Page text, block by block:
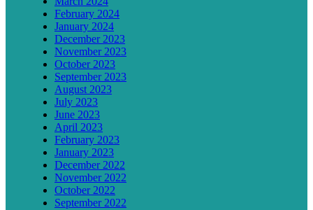
February 2024
January 2024
December 2023
November 2023
October 2023
September 2023
August 2023
July 2023
June 2023
April 2023
February 2023
January 2023
December 2022
November 2022
October 2022
September 2022